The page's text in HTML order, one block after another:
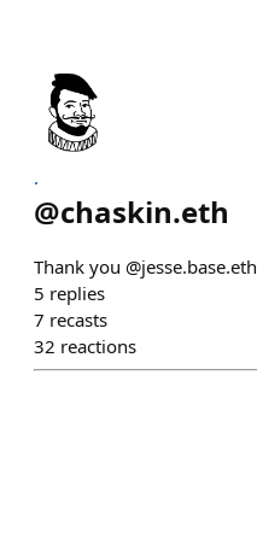
.
@chaskin.eth
Thank you @jesse.base.eth
5 replies
7 recasts
32 reactions